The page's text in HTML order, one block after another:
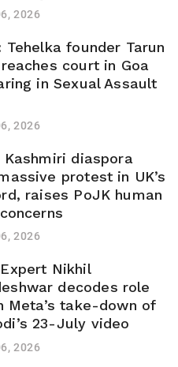
2026
Tehelka founder Tarun
court in Goa
in Sexual Assault
2026
Kashmiri diaspora
protest in UK’s
raises PoJK human
2026
Nikhil
decodes role
Meta’s take-down of
23-July video
2026